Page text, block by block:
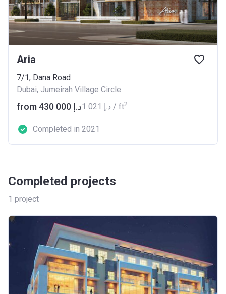
Aria
7/1, Dana Road
Dubai, Jumeirah Village Circle
from ‍430 000 د.إ ‍1 021 د.إ / ft2
Completed in 2021
Completed projects
1 project